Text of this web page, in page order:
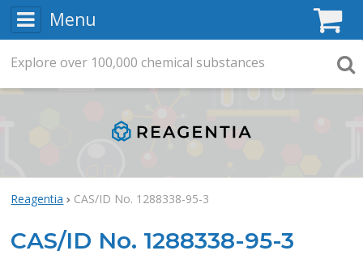
Menu
Reagentia CAS/ID No. 1288338-95-3
CAS/ID No. 1288338-95-3